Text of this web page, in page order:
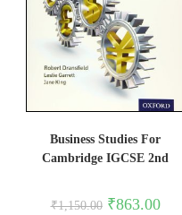
Business Studies For
Cambridge IGCSE 2nd
₹1,150.00 Original
₹863.00